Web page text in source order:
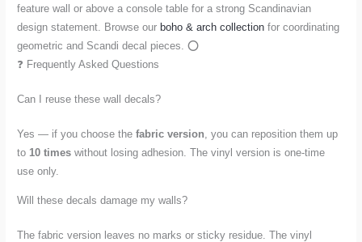
feature wall or above a console table for a strong Scandinavian
design statement. Browse our boho & arch collection for coordinating
geometric and Scandi decal pieces. ⭕
❓ Frequently Asked Questions
Can I reuse these wall decals?
Yes — if you choose thefabric version , you can reposition them up
to 10 times without losing adhesion. The vinyl version is one-time
use only.
Will these decals damage my walls?
The fabric version leaves no marks or sticky residue. The vinyl